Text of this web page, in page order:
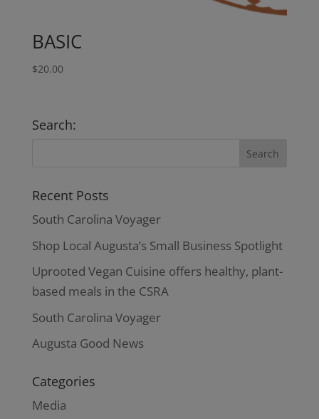
BASIC
$20.00
Search:
Recent Posts
South Carolina Voyager
Shop Local Augusta’s Small Business Spotlight
Uprooted Vegan Cuisine offers healthy, plant-
based meals in the CSRA
South Carolina Voyager
Augusta Good News
Categories
Media